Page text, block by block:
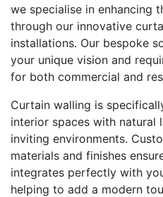
we specialise in enhancing
through our innovative
installations. Our bespoke
your unique vision and
for both commercial and
Curtain walling is
interior spaces with natural
inviting environments.
materials and finishes
integrates perfectly with
helping to add a modern